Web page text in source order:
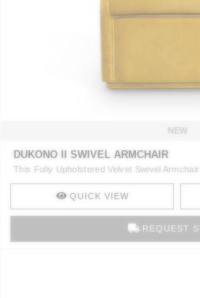
NEW
DUKONO II SWIVEL ARMCHAIR
This Fully Upholstered Velvet Swivel Armchair
QUICK VIEW
REQUEST